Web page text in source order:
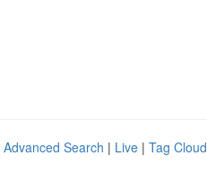
Advanced Search | Live | Tag Cloud